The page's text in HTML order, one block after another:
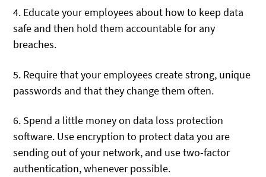
4. Educate your employees about how to keep data
safe and then hold them accountable for any
breaches.
5. Require that your employees create strong, unique
passwords and that they change them often.
6. Spend a little money on data loss protection
software. Use encryption to protect data you are
sending out of your network, and use two-factor
authentication, whenever possible.